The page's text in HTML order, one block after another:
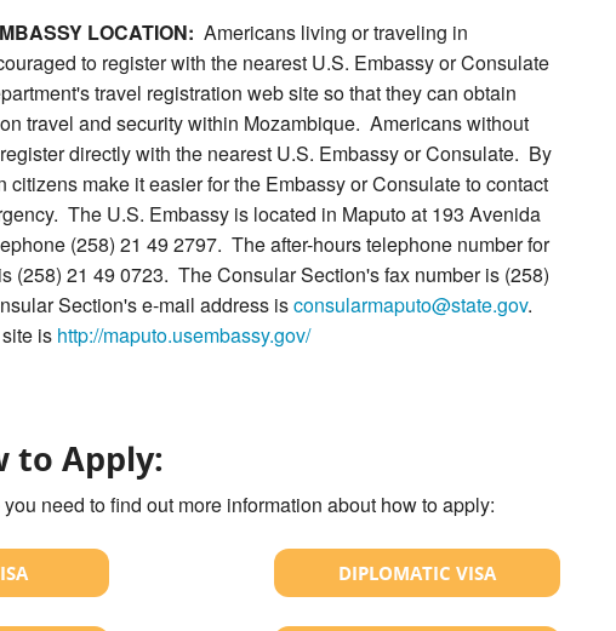
LOCATION: Americans living or traveling in
to register with the nearest U.S. Embassy or Consulate
travel registration web site so that they can obtain
travel and security within Mozambique. Americans without
directly with the nearest U.S. Embassy or Consulate. By
citizens make it easier for the Embassy or Consulate to contact
The U.S. Embassy is located in Maputo at 193 Avenida
(258) 21 49 2797. The after-hours telephone number for
(258) 21 49 0723. The Consular Section's fax number is (258)
Section's e-mail address isconsularmaputo@state.gov.
is http://maputo.usembassy.gov/
to Apply:
need to find out more information about how to apply:
DIPLOMATIC VISA